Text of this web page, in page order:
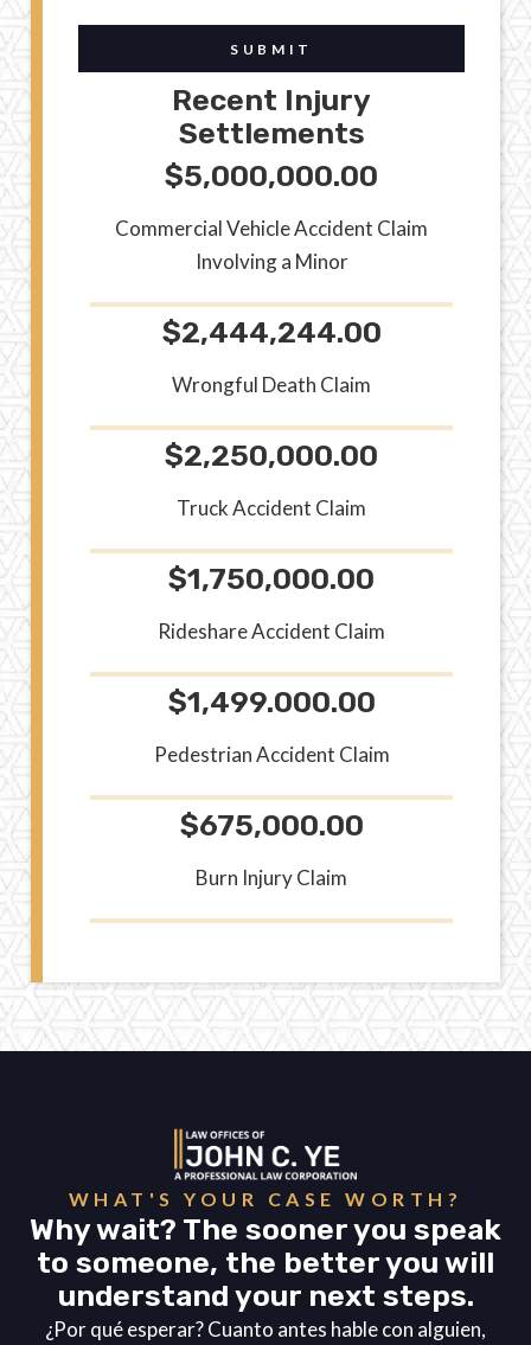
SUBMIT
Recent Injury
Settlements
$5,000,000.00
Commercial Vehicle Accident Claim
Involving a Minor
$2,444,244.00
Wrongful Death Claim
$2,250,000.00
Truck Accident Claim
$1,750,000.00
Rideshare Accident Claim
$1,499.000.00
Pedestrian Accident Claim
$675,000.00
Burn Injury Claim
WHAT'S YOUR CASE WORTH?
Why wait? The sooner you speak
to someone, the better you will
understand your next steps.
¿Por qué esperar? Cuanto antes hable con alguien,